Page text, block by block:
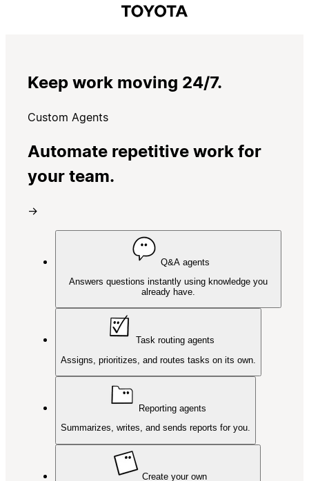
Keep work moving 24/7.
Custom Agents
Automate repetitive work for
your team.
→
Q&A agents
Answers questions instantly using knowledge you
already have.
Task routing agents
Assigns, prioritizes, and routes tasks on its own.
Reporting agents
Summarizes, writes, and sends reports for you.
Create your own